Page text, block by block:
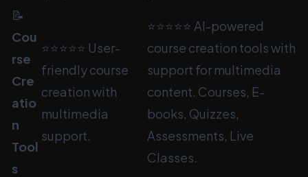
📝
Cou
rse
Cre
atio
n
Tool
s
⭐⭐⭐⭐⭐ User-
friendly course
creation with
multimedia
support.
⭐⭐⭐⭐⭐ AI-powered
course creation tools with
support for multimedia
content. Courses, E-
books, Quizzes,
Assessments, Live
Classes.